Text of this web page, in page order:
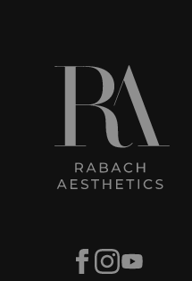
Facebook
Instagram